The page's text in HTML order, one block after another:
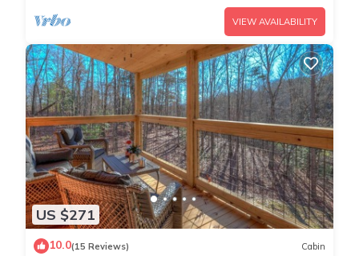
VIEW AVAILABILITY
US $271
10.0(15 Reviews) Cabin